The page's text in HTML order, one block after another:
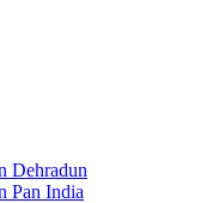
Dehradun
Pan India